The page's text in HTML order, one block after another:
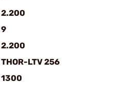
2.200
9
2.200
THOR-LTV 256
1300